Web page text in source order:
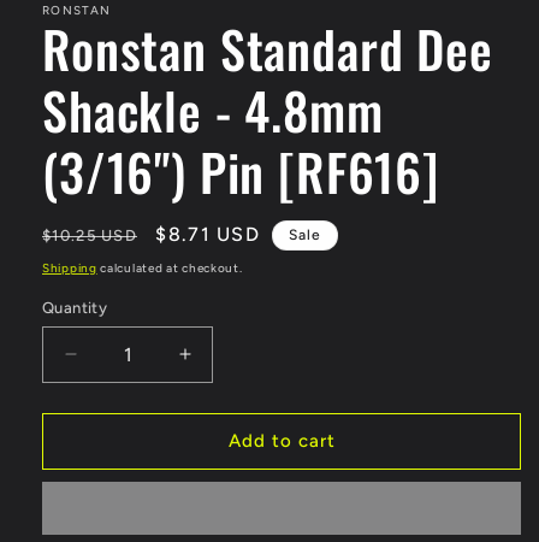
in
modal
RONSTAN
Ronstan Standard Dee
Shackle - 4.8mm
(3/16") Pin [RF616]
Regular
price
$10.25 USD
Sale
price
$8.71 USD Sale
Shipping calculated at checkout.
Quantity
Quantity
Decrease
quantity
for
Standard
Increase
quantity
for
Ronstan
Standard
Add to cart